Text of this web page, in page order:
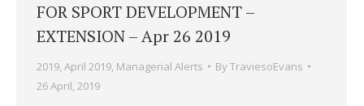
FOR SPORT DEVELOPMENT –
EXTENSION – Apr 26 2019
2019, April 2019, Managerial Alerts ByTraviesoEvans
26 April, 2019